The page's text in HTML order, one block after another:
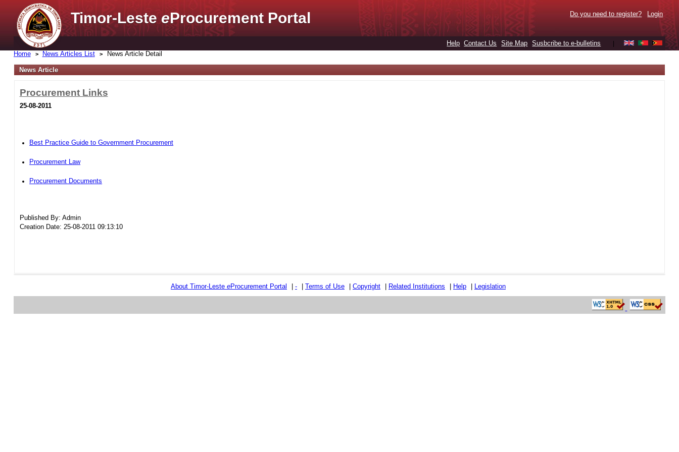
Timor-LesteeProcurement Portal Do you need to register? Login
Help Contact Us Site Map Susbcribe to e-bulletins
Home News Articles List News Article Detail
News Article
Procurement Links
25-08-2011
Best Practice Guide to Government Procurement
Procurement Law
Procurement Documents
Published By: Admin
Creation Date: 25-08-2011 09:13:10
About Timor-Leste eProcurement Portal - Terms of Use Copyright Related Institutions Help Legislation